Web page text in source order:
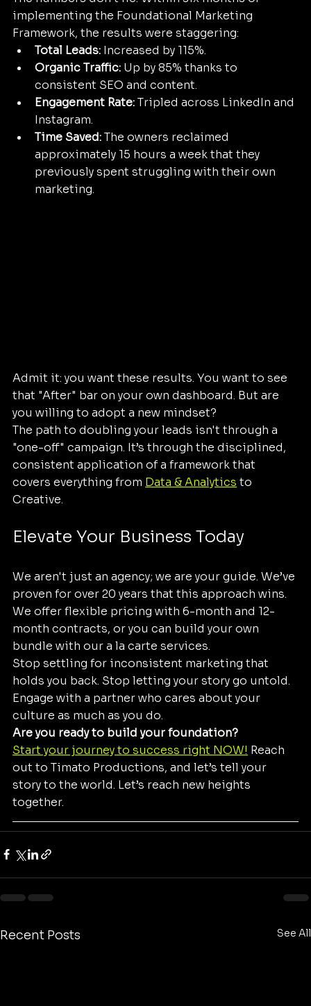
implementing the Foundational Marketing
Framework, the results were staggering:
Total Leads: Increased by 115%.
Organic Traffic: Up by 85% thanks to
consistent SEO and content.
Engagement Rate: Tripled across LinkedIn and
Instagram.
Time Saved: The owners reclaimed
approximately 15 hours a week that they
previously spent struggling with their own
marketing.
Admit it: you want these results. You want to see
that "After" bar on your own dashboard. But are
you willing to adopt a new mindset?
The path to doubling your leads isn't through a
"one-off" campaign. It’s through the disciplined,
consistent application of a framework that
covers everything from Data & Analytics to
Creative.
Elevate Your Business Today
We aren't just an agency; we are your guide. We’ve
proven for over 20 years that this approach wins.
We offer flexible pricing with 6-month and 12-
month contracts, or you can build your own
bundle with our a la carte services.
Stop settling for inconsistent marketing that
holds you back. Stop letting your story go untold.
Engage with a partner who cares about your
culture as much as you do.
Are you ready to build your foundation?
Start your journey to success right NOW! Reach
out to Timato Productions, and let’s tell your
story to the world. Let’s reach new heights
together.
Recent Posts See All